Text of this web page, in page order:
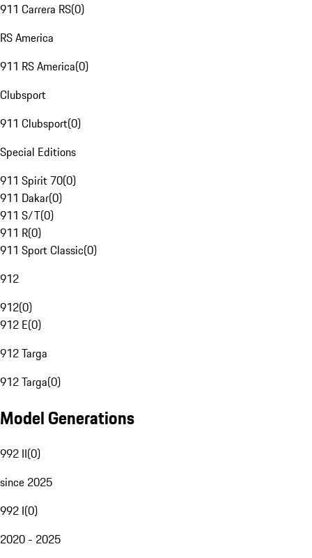
911 Carrera RS(0)
RS America
911 RS America(0)
Clubsport
911 Clubsport(0)
Special Editions
911 Spirit 70(0)
911 Dakar(0)
911 S/T(0)
911 R(0)
911 Sport Classic(0)
912
912(0)
912 E(0)
912 Targa
912 Targa(0)
Model Generations
992 II(0)
since 2025
992 I(0)
2020 - 2025